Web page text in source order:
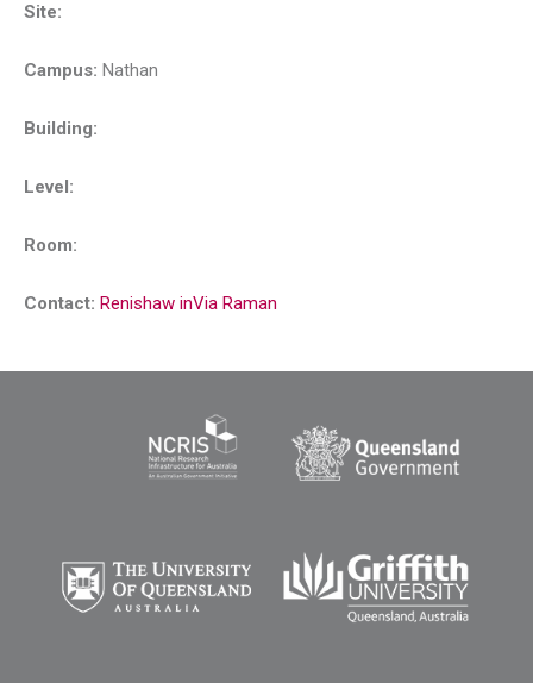
Site:
Campus: Nathan
Building:
Level:
Room:
Contact: Renishaw inVia Raman